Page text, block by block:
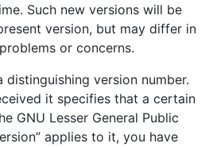
Such new versions will be
version, but may differ in
or concerns.
distinguishing version number.
it specifies that a certain
GNU Lesser General Public
applies to it, you have